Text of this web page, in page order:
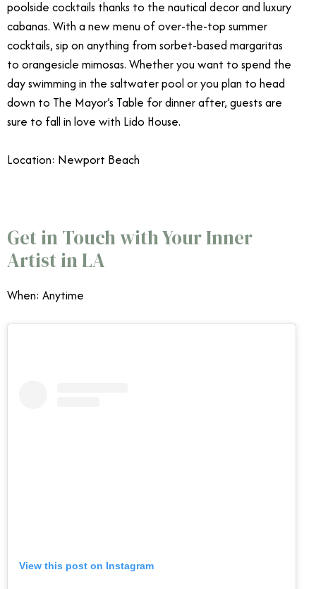
poolside cocktails thanks to the nautical decor and luxury
cabanas. With a new menu of over-the-top summer
cocktails, sip on anything from sorbet-based margaritas
to orangesicle mimosas. Whether you want to spend the
day swimming in the saltwater pool or you plan to head
down to The Mayor’s Table for dinner after, guests are
sure to fall in love with Lido House.
Location: Newport Beach
Get in Touch with Your Inner
Artist in LA
When: Anytime
View this post on Instagram